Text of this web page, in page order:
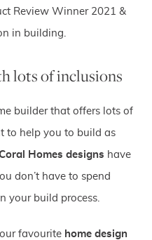
Review Winner 2021 &
in building.
lots of inclusions
builder that offers lots of
to help you to build as
Homes designs have
don’t have to spend
your build process.
favourite home design